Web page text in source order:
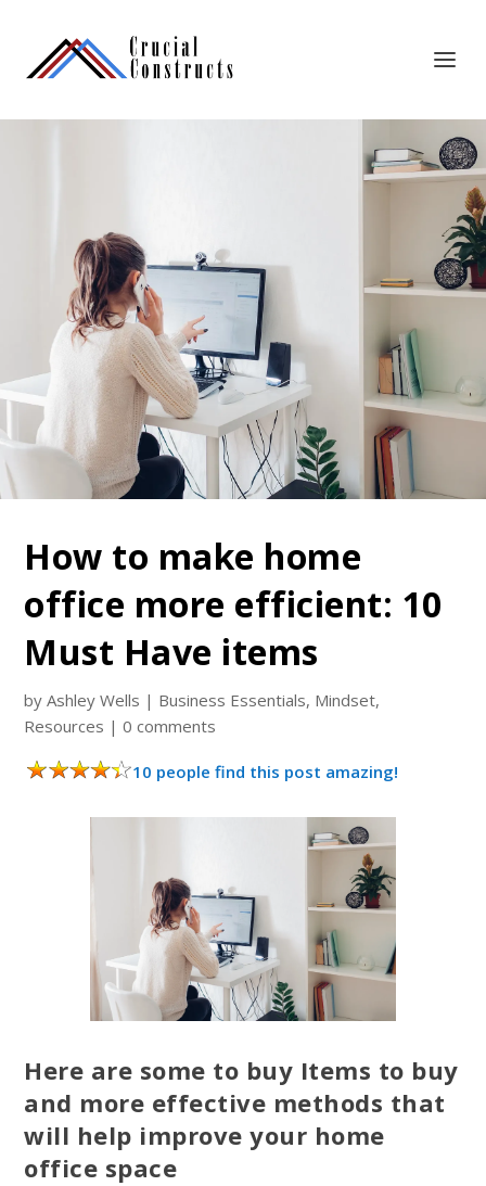
How to make home
office more efficient: 10
Must Have items
byAshley Wells | Business Essentials, Mindset,
Resources |0 comments
10 people find this post amazing!
Here are some to buy Items to buy
and more effective methods that
will help improve your home
office space